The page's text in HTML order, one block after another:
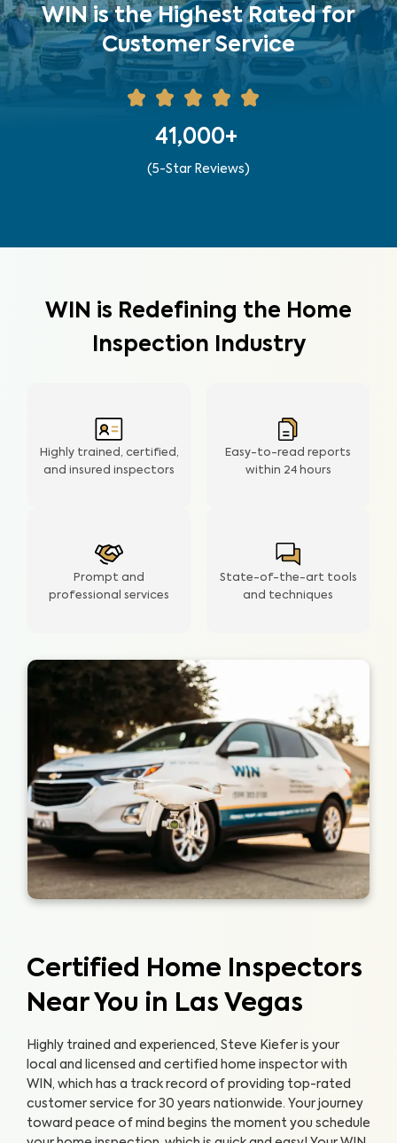
WIN is the Highest Rated for
Customer Service
41,000+
(5-Star Reviews)
WIN is Redefining the Home
Inspection Industry
Highly trained, certified,
and insured inspectors
State-of-the-art tools
and techniques
Prompt and
professional services
Easy-to-read reports
within 24 hours
Certified Home Inspectors
Near You in Las Vegas
Highly trained and experienced, Steve Kiefer is your
local and licensed and certified home inspector with
WIN, which has a track record of providing top-rated
customer service for 30 years nationwide. Your journey
toward peace of mind begins the moment you schedule